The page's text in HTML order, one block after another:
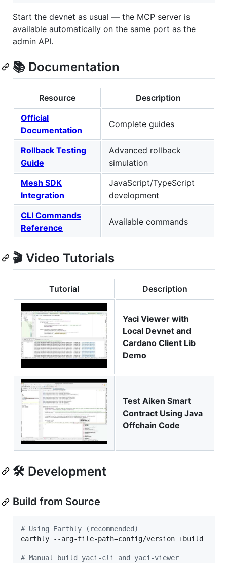
Start the devnet as usual — the MCP server is
available automatically on the same port as the
admin API.
📚 Documentation
Resource
Description
Official
Documentation
Complete guides
Rollback Testing
Guide
Advanced rollback
simulation
Mesh SDK
Integration
JavaScript/TypeScript
development
CLI Commands
Reference
Available commands
🎬 Video Tutorials
Tutorial Description
Yaci Viewer with
Local Devnet and
Cardano Client Lib
Demo
Test Aiken Smart
Contract Using Java
Offchain Code
🛠️ Development
Build from Source
# Using Earthly (recommended)
earthly --arg-file-path=config/version +build
# Manual build yaci-cli and yaci-viewer